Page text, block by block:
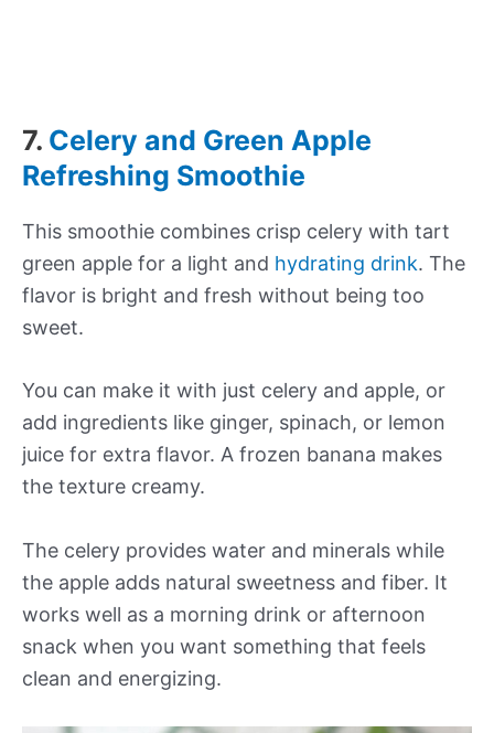
7. Celery and Green Apple
Refreshing Smoothie
This smoothie combines crisp celery with tart
green apple for a light and hydrating drink. The
flavor is bright and fresh without being too
sweet.
You can make it with just celery and apple, or
add ingredients like ginger, spinach, or lemon
juice for extra flavor. A frozen banana makes
the texture creamy.
The celery provides water and minerals while
the apple adds natural sweetness and fiber. It
works well as a morning drink or afternoon
snack when you want something that feels
clean and energizing.